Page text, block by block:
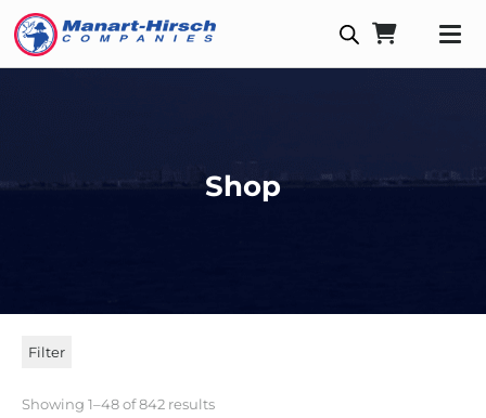
Shop
Filter
Showing 1–48 of 842 results